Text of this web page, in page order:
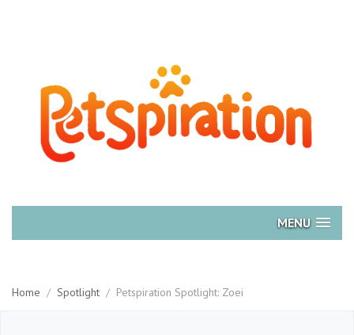
MENU
Home / Spotlight / Petspiration Spotlight: Zoei